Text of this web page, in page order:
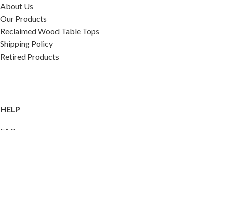
About Us
Our Products
Reclaimed Wood Table Tops
Shipping Policy
Retired Products
HELP
FAQ